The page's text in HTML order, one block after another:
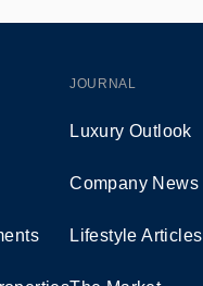
JOURNAL
Luxury Outlook
Company News
Lifestyle Articles